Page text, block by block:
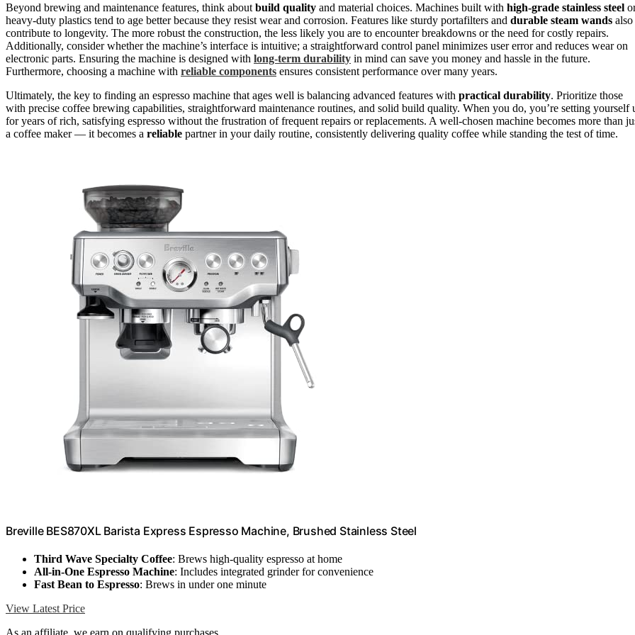
Beyond brewing and maintenance features, think about build quality and material choices. Machines built with high-grade stainless steel
heavy-duty plastics tend to age better because they resist wear and corrosion. Features like sturdy portafilters and durable steam wands also
contribute to longevity. The more robust the construction, the less likely you are to encounter breakdowns or the need for costly repairs.
Additionally, consider whether the machine’s interface is intuitive; a straightforward control panel minimizes user error and reduces wear on
electronic parts. Ensuring the machine is designed with long-term durability in mind can save you money and hassle in the future.
Furthermore, choosing a machine with reliable components ensures consistent performance over many years.
Ultimately, the key to finding an espresso machine that ages well is balancing advanced features with practical durability. Prioritize those
with precise coffee brewing capabilities, straightforward maintenance routines, and solid build quality. When you do, you’re setting yourself
for years of rich, satisfying espresso without the frustration of frequent repairs or replacements. A well-chosen machine becomes more than
a coffee maker — it becomes a reliable partner in your daily routine, consistently delivering quality coffee while standing the test of time.
Breville BES870XL Barista Express Espresso Machine, Brushed Stainless Steel
Third Wave Specialty Coffee: Brews high-quality espresso at home
All-in-One Espresso Machine: Includes integrated grinder for convenience
Fast Bean to Espresso: Brews in under one minute
View Latest Price